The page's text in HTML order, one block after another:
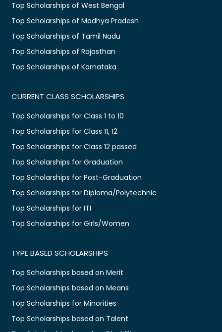
Top Scholarships of West Bengal
Top Scholarships of Madhya Pradesh
Top Scholarships of Tamil Nadu
Top Scholarships of Rajasthan
Top Scholarships of Karnataka
CURRENT CLASS SCHOLARSHIPS
Top Scholarships for Class 1 to 10
Top Scholarships for Class 11, 12
Top Scholarships for Class 12 passed
Top Scholarships for Graduation
Top Scholarships for Post-Graduation
Top Scholarships for Diploma/Polytechnic
Top Scholarships for ITI
Top Scholarships for Girls/Women
TYPE BASED SCHOLARSHIPS
Top Scholarships based on Merit
Top Scholarships based on Means
Top Scholarships for Minorities
Top Scholarships based on Talent